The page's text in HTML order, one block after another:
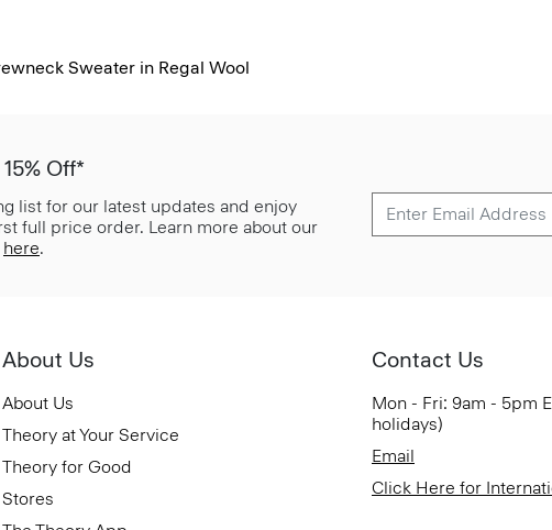
Sweater in Regal Wool
Off*
list for our latest updates and enjoy
full price order. Learn more about our
here.
About Us
About Us
Theory at Your Service
Theory for Good
Stores
Contact Us
Mon - Fri: 9am - 5pm
holidays)
Email
Click Here for